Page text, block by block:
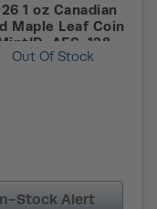
1 oz Canadian
Maple Leaf Coin
AES-128
Encrypted)
Out Of Stock
Stock Alert